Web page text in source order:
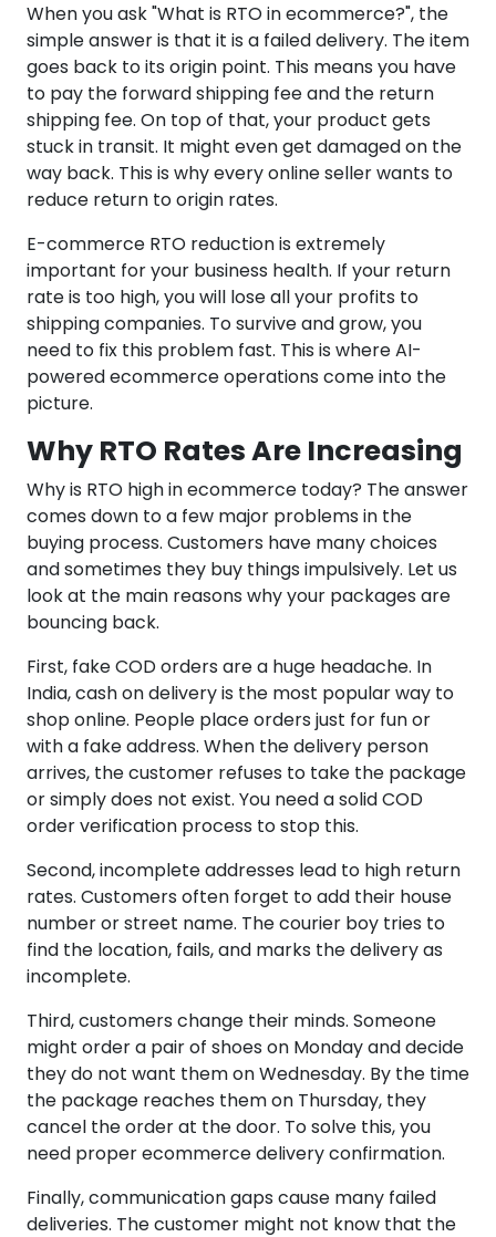
When you ask "What is RTO in ecommerce?", the
simple answer is that it is a failed delivery. The item
goes back to its origin point. This means you have
to pay the forward shipping fee and the return
shipping fee. On top of that, your product gets
stuck in transit. It might even get damaged on the
way back. This is why every online seller wants to
reduce return to origin rates.
E-commerce RTO reduction is extremely
important for your business health. If your return
rate is too high, you will lose all your profits to
shipping companies. To survive and grow, you
need to fix this problem fast. This is where AI-
powered ecommerce operations come into the
picture.
Why RTO Rates Are Increasing
Why is RTO high in ecommerce today? The answer
comes down to a few major problems in the
buying process. Customers have many choices
and sometimes they buy things impulsively. Let us
look at the main reasons why your packages are
bouncing back.
First, fake COD orders are a huge headache. In
India, cash on delivery is the most popular way to
shop online. People place orders just for fun or
with a fake address. When the delivery person
arrives, the customer refuses to take the package
or simply does not exist. You need a solid COD
order verification process to stop this.
Second, incomplete addresses lead to high return
rates. Customers often forget to add their house
number or street name. The courier boy tries to
find the location, fails, and marks the delivery as
incomplete.
Third, customers change their minds. Someone
might order a pair of shoes on Monday and decide
they do not want them on Wednesday. By the time
the package reaches them on Thursday, they
cancel the order at the door. To solve this, you
need proper ecommerce delivery confirmation.
Finally, communication gaps cause many failed
deliveries. The customer might not know that the